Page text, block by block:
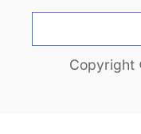
e
Copyright